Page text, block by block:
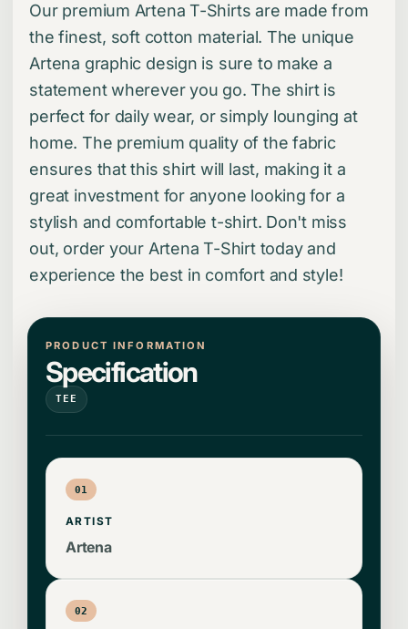
Our premium Artena T-Shirts are made from
the finest, soft cotton material. The unique
Artena graphic design is sure to make a
statement wherever you go. The shirt is
perfect for daily wear, or simply lounging at
home. The premium quality of the fabric
ensures that this shirt will last, making it a
great investment for anyone looking for a
stylish and comfortable t-shirt. Don't miss
out, order your Artena T-Shirt today and
experience the best in comfort and style!
PRODUCT INFORMATION
Specification
TEE
01
ARTIST
Artena
02